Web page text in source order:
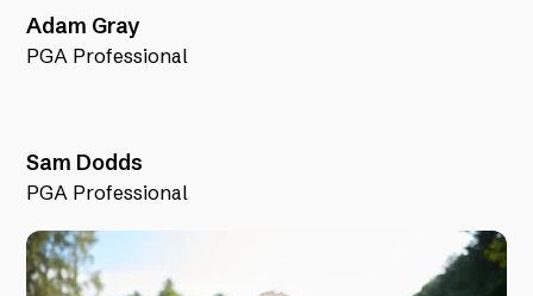
Adam Gray
PGA Professional
Sam Dodds
PGA Professional